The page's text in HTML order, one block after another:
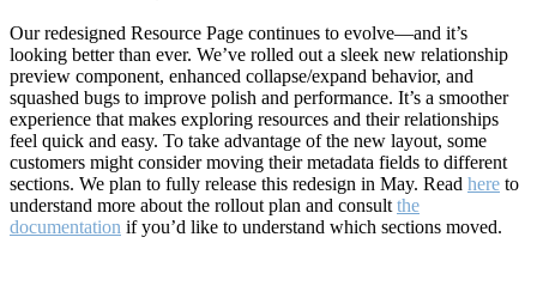
Our redesigned Resource Page continues to evolve—and it’s
looking better than ever. We’ve rolled out a sleek new relationship
preview component, enhanced collapse/expand behavior, and
squashed bugs to improve polish and performance. It’s a smoother
experience that makes exploring resources and their relationships
feel quick and easy. To take advantage of the new layout, some
customers might consider moving their metadata fields to different
sections. We plan to fully release this redesign in May. Read here to
understand more about the rollout plan and consult the
documentation if you’d like to understand which sections moved.